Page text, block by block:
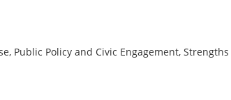
Public Policy and Civic Engagement, Strengths